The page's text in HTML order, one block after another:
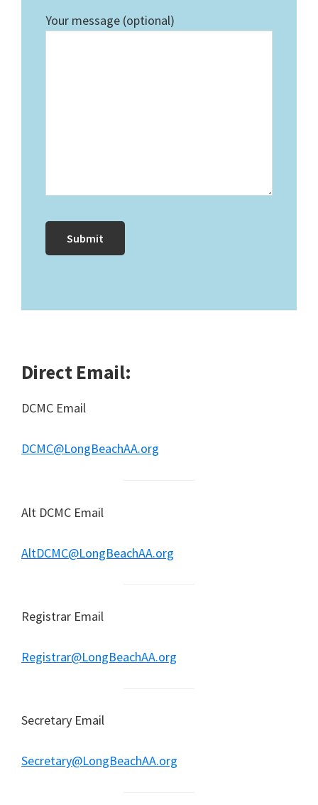
Your message (optional)
Direct Email:
DCMC Email
DCMC@LongBeachAA.org
Alt DCMC Email
AltDCMC@LongBeachAA.org
Registrar Email
Registrar@LongBeachAA.org
Secretary Email
Secretary@LongBeachAA.org